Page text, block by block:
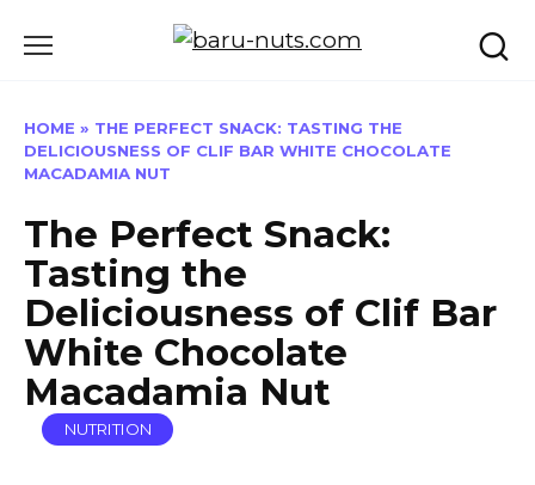
HOME » THE PERFECT SNACK: TASTING THE
DELICIOUSNESS OF CLIF BAR WHITE CHOCOLATE
MACADAMIA NUT
The Perfect Snack:
Tasting the
Deliciousness of Clif Bar
White Chocolate
Macadamia Nut
NUTRITION